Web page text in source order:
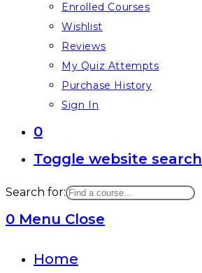
Enrolled Courses
Wishlist
Reviews
My Quiz Attempts
Purchase History
Sign In
0
Toggle website search
Search for:
0 Menu Close
Home